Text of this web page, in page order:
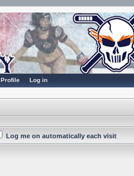
Profile Log in
Log me on automatically each visit